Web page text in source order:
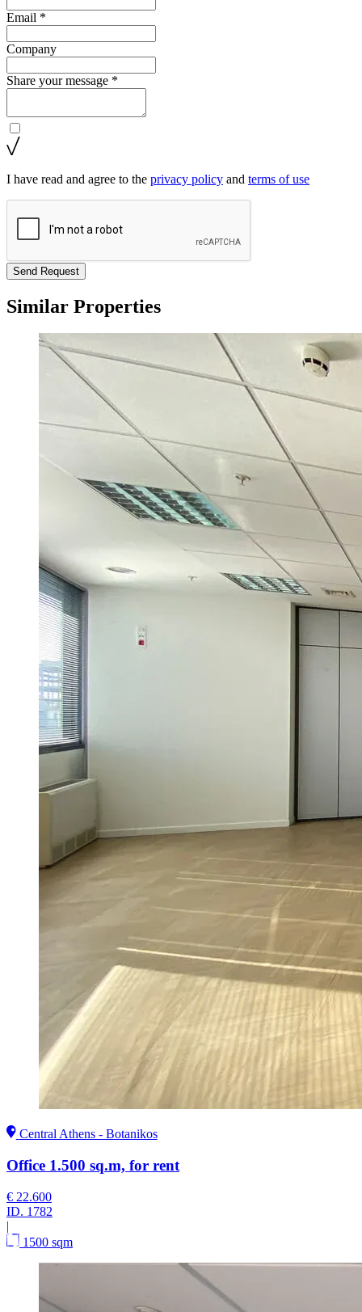
Email *
Company
Share your message *
I have read and agree to the privacy policy and terms of use
Send Request
Similar Properties
Central Athens - Botanikos
Office 1.500 sq.m, for rent
€ 22.600
ID. 1782
|
1500 sqm